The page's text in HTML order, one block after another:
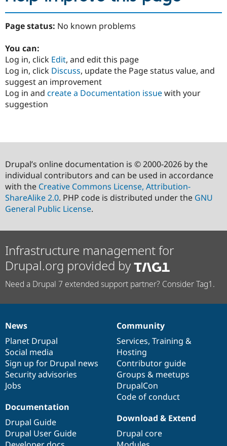
Page status: No known problems
You can:
Log in, click Edit, and edit this page
Log in, click Discuss, update the Page status value, and
suggest an improvement
Log in and create a Documentation issuewith your
suggestion
Drupal’s online documentation is © 2000-2026 by the
individual contributors and can be used in accordance
with the Creative Commons License, Attribution-
ShareAlike 2.0. PHP code is distributed under the GNU
General Public License.
Infrastructure management for
Drupal.org provided by
Need a Drupal 7 extended support partner? Consider Tag1.
News
items
News
Planet Drupal
Social media
Sign up for Drupal news
Security advisories
Jobs
Our
community
Community
Services, Training &
Hosting
Contributor guide
Groups & meetups
DrupalCon
Code of conduct
Documentation
Documentation
Drupal Guide
Drupal User Guide
Drupal
code
base
Download & Extend
Drupal core
Governance
of
community